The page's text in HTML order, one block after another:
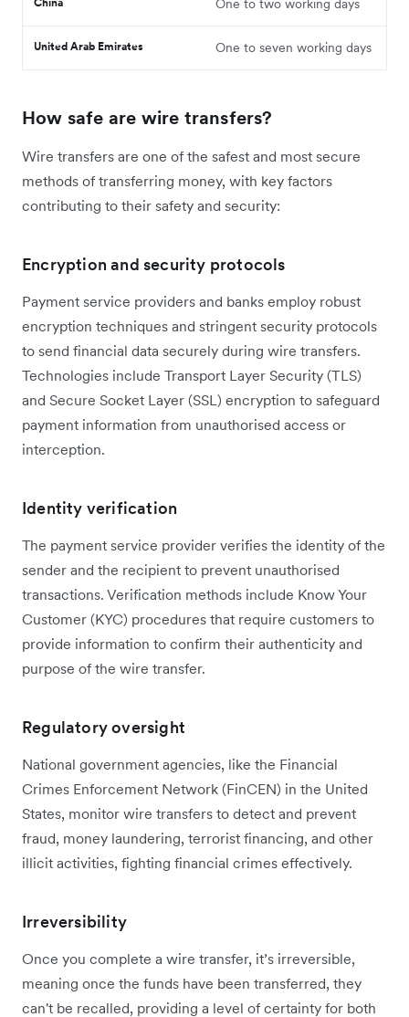
One to two working days
United Arab Emirates One to seven working days
How safe are wire transfers?
Wire transfers are one of the safest and most secure
methods of transferring money, with key factors
contributing to their safety and security:
Encryption and security protocols
Payment service providers and banks employ robust
encryption techniques and stringent security protocols
to send financial data securely during wire transfers.
Technologies include Transport Layer Security (TLS)
and Secure Socket Layer (SSL) encryption to safeguard ‌
payment information from unauthorised access or
interception.
Identity verification
The payment service provider verifies the identity of the
sender and the recipient to prevent unauthorised
transactions. Verification methods include Know Your
Customer (KYC) procedures that require customers to
provide information to confirm their authenticity and
purpose of the wire transfer.
Regulatory oversight
National government agencies, like the Financial
Crimes Enforcement Network (FinCEN) in the United
States, monitor wire transfers to detect and prevent
fraud, money laundering, terrorist financing, and other
illicit activities, fighting financial crimes effectively.
Irreversibility
Once you complete a wire transfer, it’s irreversible,
meaning once the funds have been transferred, they
can't be recalled, providing a level of certainty for both